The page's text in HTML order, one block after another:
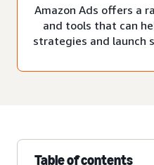
Amazon Ads offers a
and tools that can
strategies and launch
Table of contents